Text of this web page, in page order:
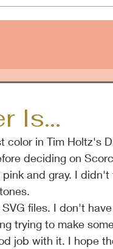
Is...
color in Tim Holtz's
deciding on
and gray. I
files. I don't
trying to make
job with it. I hope